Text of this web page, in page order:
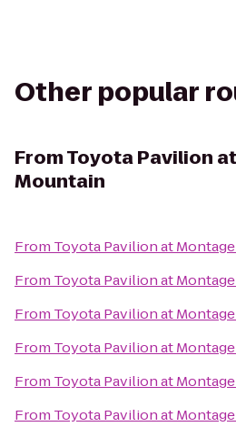
Other popular
FromToyota Pavilion
Mountain
From Toyota Pavilion at
From Toyota Pavilion at
From Toyota Pavilion at
From Toyota Pavilion at
From Toyota Pavilion at
From Toyota Pavilion at